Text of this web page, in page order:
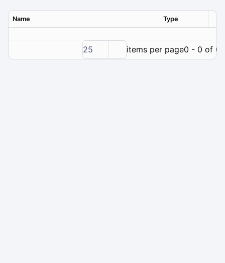
Name Type
25 items per page0 - 0 of 0